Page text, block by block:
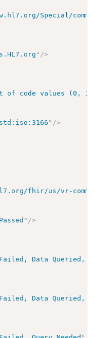
Special/
" />
of code values (0,
" />
fhir/us/vr-
" />
Data Queried,
Data Queried,